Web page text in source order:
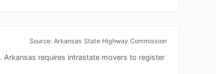
Source: Arkansas State Highway Commission
. Arkansas requires intrastate movers to register